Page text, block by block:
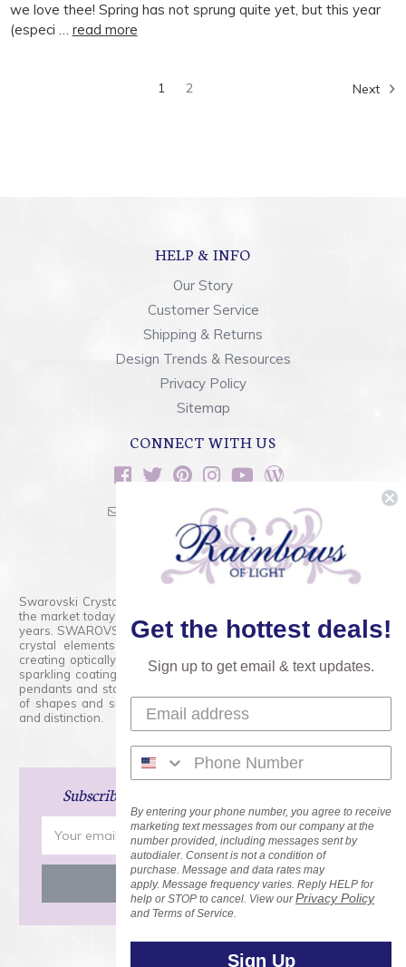
we love thee! Spring has not sprung quite yet, but this year
(especi … read more
1 2 Next
HELP & INFO
Our Story
Customer Service
Shipping & Returns
Design Trends & Resources
Privacy Policy
Sitemap
CONNECT WITH US
sales@rainbowsoflight.com
800.554.5332
Contact Form
Swarovski Crystals are the finest quality precision-cut crystal on
the market today and has proudly held that position for over 100
years. SWAROVSKI CRYSTAL is the premium brand for the finest
crystal elements that are faceted with tremendous accuracy,
creating optically pure and brilliant prisms. Radiant colors and/or
sparkling coatings are added to these crystals to create beads,
pendants and stones of dazzling beauty and tremendous variety
of shapes and sizes. Swarovski Crystal is unmatched in quality
and distinction.
Subscribe
Address
Get the hottest deals!
Sign up to get email & text updates.
By entering your phone number, you agree to receive
marketing text messages from our company at the
number provided, including messages sent by
autodialer. Consent is not a condition of
purchase. Message and data rates may
apply. Message frequency varies. Reply HELP for
help or STOP to cancel. View ourPrivacy Policy
and Terms of Service.
Sign Up